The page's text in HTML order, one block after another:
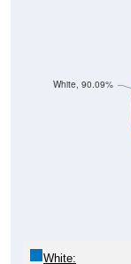
White, 90.09%
White: